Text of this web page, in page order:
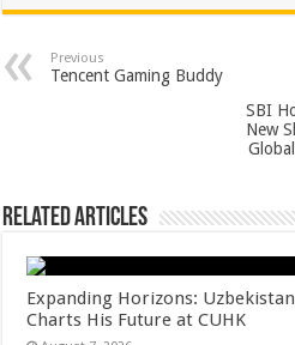
at
sA
e
b
tt
er
er
es
t
Previous
Tencent Gaming Buddy
SBI
New
Related Articles
Expanding Horizons:
Charts His Future at CUHK